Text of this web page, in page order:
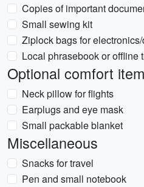
Copies of important
Small sewing kit
Ziplock bags for
Local phrasebook or offline
Optional comfort
Neck pillow for flights
Earplugs and eye mask
Small packable blanket
Miscellaneous
Snacks for travel
Pen and small notebook